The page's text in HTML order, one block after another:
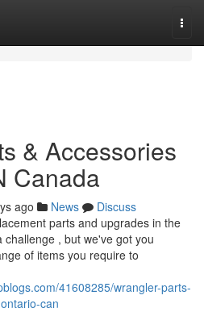
& Accessories
Canada
ago News
Discuss
parts and upgrades in the
, but we've got you
of items you require to
41608285/wrangler-parts-
can